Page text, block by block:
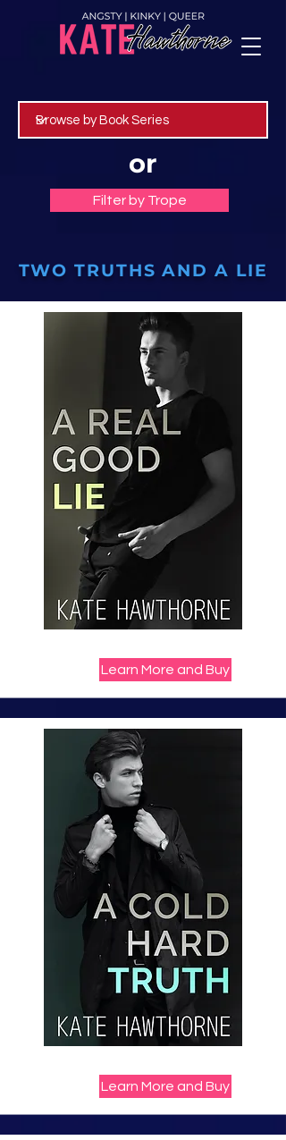
or
Filter by Trope
TWO TRUTHS AND A LIE
Learn More and Buy
Learn More and Buy